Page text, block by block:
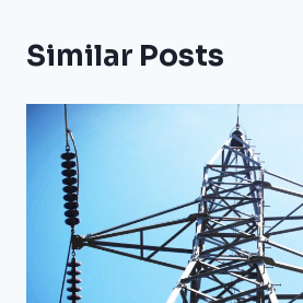
Similar Posts